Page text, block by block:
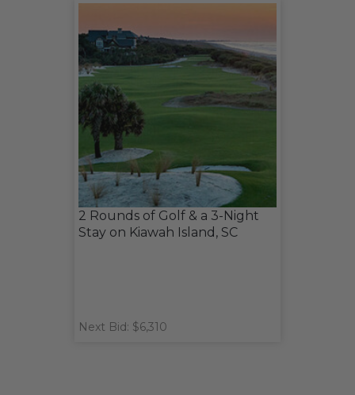
2 Rounds of Golf & a 3-Night
Stay on Kiawah Island, SC
Next Bid: $6,310